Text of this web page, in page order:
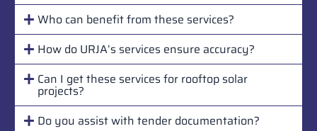
Who can benefit from these services?
How do URJA’s services ensure accuracy?
Can I get these services for rooftop solar
projects?
Do you assist with tender documentation?